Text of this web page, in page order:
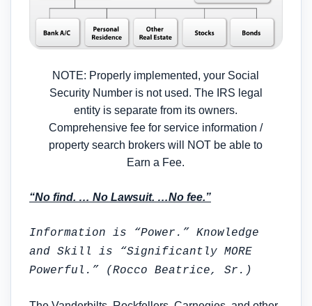
NOTE: Properly implemented, your Social
Security Number is not used. The IRS legal
entity is separate from its owners.
Comprehensive fee for service information /
property search brokers will NOT be able to
Earn a Fee.
“No find. … No Lawsuit. …No fee.”
Information is “Power.” Knowledge
and Skill is “Significantly MORE
Powerful.” (Rocco Beatrice, Sr.)